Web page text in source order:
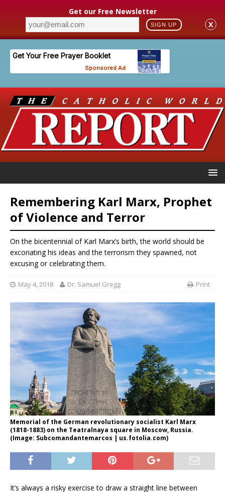
Get our Free Newsletter
SIGN UP X
Remembering Karl Marx, Prophet
of Violence and Terror
On the bicentennial of Karl Marx’s birth, the world should be
excoriating his ideas and the terrorism they spawned, not
excusing or celebrating them.
May 4, 2018 Dr. Samuel Gregg Print
Memorial of the German revolutionary socialist Karl Marx
(1818-1883) on the Teatralnaya square in Moscow, Russia.
(Image: Subcomandantemarcos | us.fotolia.com)
It’s always a risky exercise to draw a straight line between